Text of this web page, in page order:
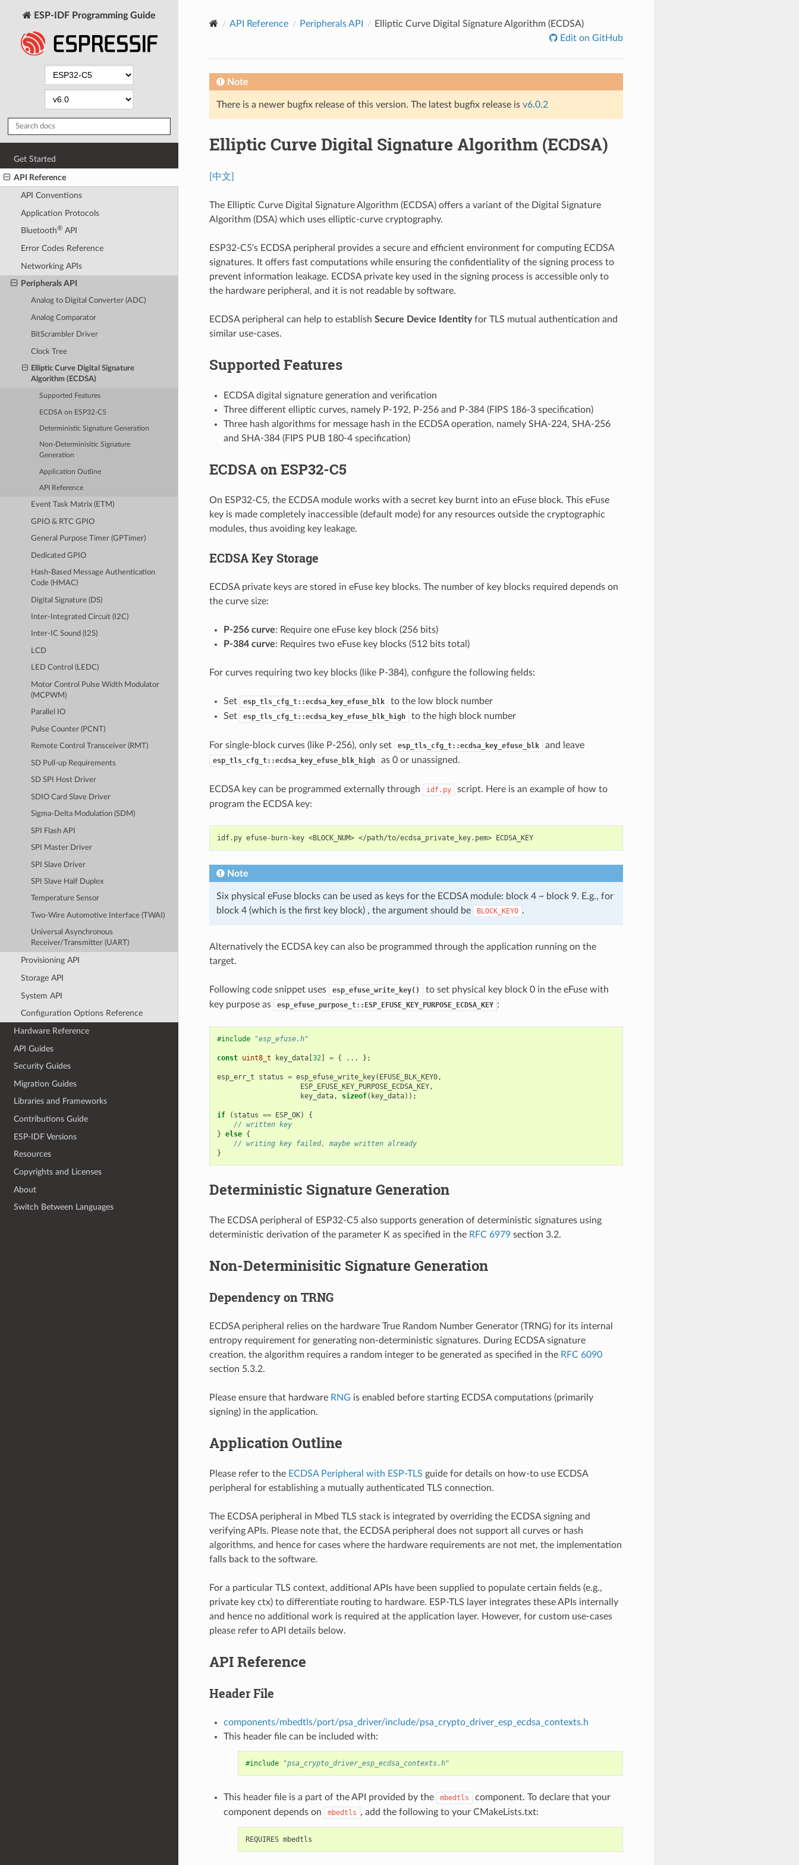
ESP-IDF Programming Guide
Get Started
API Reference
API Conventions
Application Protocols
Bluetooth®API
Error Codes Reference
Networking APIs
Peripherals API
Analog to Digital Converter (ADC)
Analog Comparator
BitScrambler Driver
Clock Tree
Elliptic Curve Digital Signature
Algorithm (ECDSA)
Supported Features
ECDSA on ESP32-C5
Deterministic Signature Generation
Non-Determinisitic Signature
Generation
Application Outline
API Reference
Event Task Matrix (ETM)
GPIO & RTC GPIO
General Purpose Timer (GPTimer)
Dedicated GPIO
Hash-Based Message Authentication
Code (HMAC)
Digital Signature (DS)
Inter-Integrated Circuit (I2C)
Inter-IC Sound (I2S)
LCD
LED Control (LEDC)
Motor Control Pulse Width Modulator
(MCPWM)
Parallel IO
Pulse Counter (PCNT)
Remote Control Transceiver (RMT)
SD Pull-up Requirements
SD SPI Host Driver
SDIO Card Slave Driver
Sigma-Delta Modulation (SDM)
SPI Flash API
SPI Master Driver
SPI Slave Driver
SPI Slave Half Duplex
Temperature Sensor
Two-Wire Automotive Interface (TWAI)
Universal Asynchronous
Receiver/Transmitter (UART)
Provisioning API
Storage API
System API
Configuration Options Reference
Hardware Reference
API Guides
Security Guides
Migration Guides
Libraries and Frameworks
Contributions Guide
ESP-IDF Versions
Resources
Copyrights and Licenses
About
Switch Between Languages
API Reference Peripherals API
Elliptic Curve Digital Signature Algorithm (ECDSA)
Edit on GitHub
Note
There is a newer bugfix release of this version. The latest bugfix release is v6.0.2
Elliptic Curve Digital Signature Algorithm (ECDSA)
[中文]
The Elliptic Curve Digital Signature Algorithm (ECDSA) offers a variant of the Digital Signature
Algorithm (DSA) which uses elliptic-curve cryptography.
ESP32-C5's ECDSA peripheral provides a secure and efficient environment for computing ECDSA
signatures. It offers fast computations while ensuring the confidentiality of the signing process to
prevent information leakage. ECDSA private key used in the signing process is accessible only to
the hardware peripheral, and it is not readable by software.
ECDSA peripheral can help to establish Secure Device Identityfor TLS mutual authentication and
similar use-cases.
Supported Features
ECDSA digital signature generation and verification
Three different elliptic curves, namely P-192, P-256 and P-384 (FIPS 186-3 specification)
Three hash algorithms for message hash in the ECDSA operation, namely SHA-224, SHA-256
and SHA-384 (FIPS PUB 180-4 specification)
ECDSA on ESP32-C5
On ESP32-C5, the ECDSA module works with a secret key burnt into an eFuse block. This eFuse
key is made completely inaccessible (default mode) for any resources outside the cryptographic
modules, thus avoiding key leakage.
ECDSA Key Storage
ECDSA private keys are stored in eFuse key blocks. The number of key blocks required depends on
the curve size:
P-256 curve: Require one eFuse key block (256 bits)
P-384 curve: Requires two eFuse key blocks (512 bits total)
For curves requiring two key blocks (like P-384), configure the following fields:
Set esp_tls_cfg_t::ecdsa_key_efuse_blk
to the low block number
Set
esp_tls_cfg_t::ecdsa_key_efuse_blk_high to the high block number
For single-block curves (like P-256), only set esp_tls_cfg_t::ecdsa_key_efuse_blk and leave
esp_tls_cfg_t::ecdsa_key_efuse_blk_high as 0 or unassigned.
ECDSA key can be programmed externally through idf.py
script. Here is an example of how to
program the ECDSA key:
idf.py efuse-burn-key <BLOCK_NUM> </path/to/ecdsa_private_key.pem> ECDSA_KEY
Note
Six physical eFuse blocks can be used as keys for the ECDSA module: block 4 ~ block 9. E.g., for
block 4 (which is the first key block) , the argument should be
BLOCK_KEY0 .
Alternatively the ECDSA key can also be programmed through the application running on the
target.
Following code snippet uses esp_efuse_write_key()
to set physical key block 0 in the eFuse with
key purpose as
esp_efuse_purpose_t::ESP_EFUSE_KEY_PURPOSE_ECDSA_KEY :
#include "esp_efuse.h"
const uint8_t key_data[32] = { ... };
esp_err_t status = esp_efuse_write_key( EFUSE_BLK_KEY0,
ESP_EFUSE_KEY_PURPOSE_ECDSA_KEY,
key_data, sizeof( key_data));
if ( status == ESP_OK)
{
// written key
} else {
// writing key failed, maybe written already
}
Deterministic Signature Generation
The ECDSA peripheral of ESP32-C5 also supports generation of deterministic signatures using
deterministic derivation of the parameter K as specified in the RFC 6979section 3.2.
Non-Determinisitic Signature Generation
Dependency on TRNG
ECDSA peripheral relies on the hardware True Random Number Generator (TRNG) for its internal
entropy requirement for generating non-deterministic signatures. During ECDSA signature
creation, the algorithm requires a random integer to be generated as specified in the RFC 6090
section 5.3.2.
Please ensure that hardware RNG is enabled before starting ECDSA computations (primarily
signing) in the application.
Application Outline
Please refer to the ECDSA Peripheral with ESP-TLS guide for details on how-to use ECDSA
peripheral for establishing a mutually authenticated TLS connection.
The ECDSA peripheral in Mbed TLS stack is integrated by overriding the ECDSA signing and
verifying APIs. Please note that, the ECDSA peripheral does not support all curves or hash
algorithms, and hence for cases where the hardware requirements are not met, the implementation
falls back to the software.
For a particular TLS context, additional APIs have been supplied to populate certain fields (e.g.,
private key ctx) to differentiate routing to hardware. ESP-TLS layer integrates these APIs internally
and hence no additional work is required at the application layer. However, for custom use-cases
please refer to API details below.
API Reference
Header File
components/mbedtls/port/psa_driver/include/psa_crypto_driver_esp_ecdsa_contexts.h
This header file can be included with:
#include "psa_crypto_driver_esp_ecdsa_contexts.h"
This header file is a part of the API provided by the mbedtls
component. To declare that your
component depends on
mbedtls , add the following to your CMakeLists.txt: